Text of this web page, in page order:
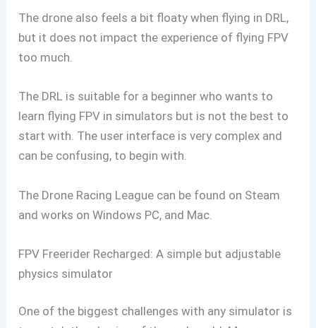
The drone also feels a bit floaty when flying in DRL,
but it does not impact the experience of flying FPV
too much.
The DRL is suitable for a beginner who wants to
learn flying FPV in simulators but is not the best to
start with. The user interface is very complex and
can be confusing, to begin with.
The Drone Racing League can be found on Steam
and works on Windows PC, and Mac.
FPV Freerider Recharged: A simple but adjustable
physics simulator
One of the biggest challenges with any simulator is